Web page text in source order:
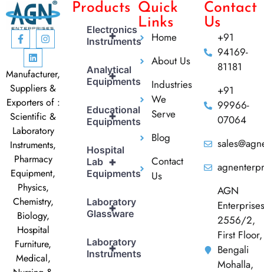
Manufacturer,
Suppliers &
Exporters of :
Scientific &
Laboratory
Instruments,
Pharmacy
Equipment,
Physics,
Chemistry,
Biology,
Hospital
Furniture,
Medical,
Products
+
Electronics
Instruments
+
Analytical
Equipments
+
Educational
Equipments
+
Hospital
Lab
Equipments
+
Laboratory
Glassware
+
Laboratory
Instruments
Quick
Links
Home
About Us
Industries
We
Serve
Blog
Contact
Us
Contact
Us
+91
94169-
81181
+91
99966-
07064
AGN
Enterprises
2556/2,
First Floor,
Bengali
Mohalla,